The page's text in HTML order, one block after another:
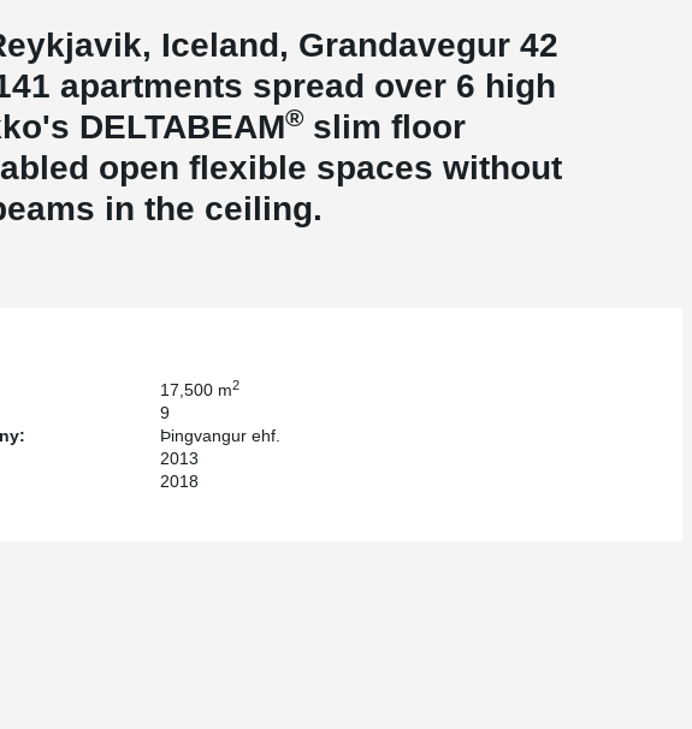
Iceland, Grandavegur 42
apartments spread over 6 high
DELTABEAM® slim floor
open flexible spaces without
in the ceiling.
17,500 m2
9
Þingvangur ehf.
2013
2018